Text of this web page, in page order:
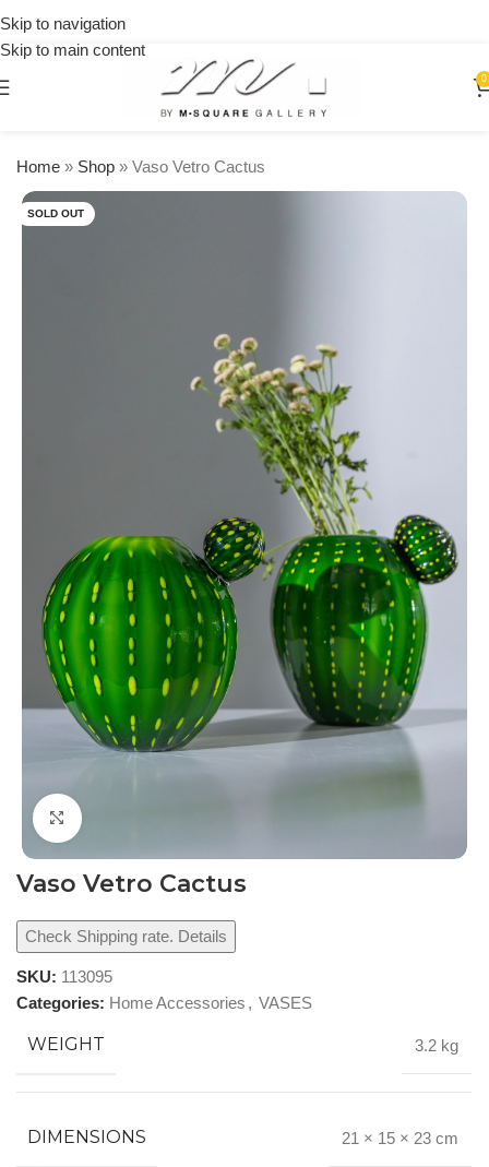
Skip to navigation
Skip to main content
0
Home » Shop » Vaso Vetro Cactus
SOLD OUT
Click to enlarge
Vaso Vetro Cactus
Check Shipping rate. Details
SKU: 113095
Categories: Home Accessories , VASES
WEIGHT 3.2 kg
DIMENSIONS 21 × 15 × 23 cm
orders
over